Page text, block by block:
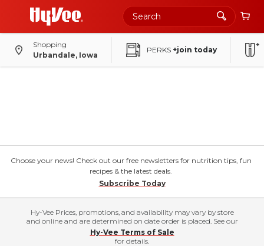
Shopping
Urbandale, Iowa
PERKS +join today
Choose your news! Check out our free newsletters for nutrition tips, fun
recipes & the latest deals.
Subscribe Today
Hy-Vee Prices, promotions, and availability may vary by store
and online and are determined on date order is placed. See our
Hy-Vee Terms of Sale
for details.